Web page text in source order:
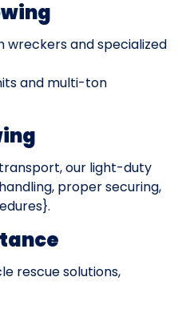
and specialized
and multi-ton
our light-duty
proper securing,
rescue solutions,